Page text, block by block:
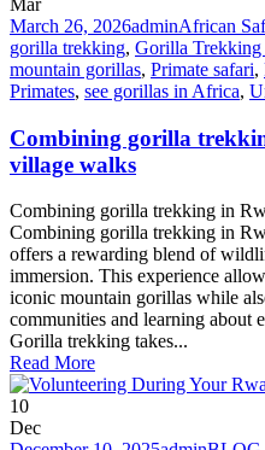
Mar
March 26, 2026adminAfrican
gorilla trekking, Gorilla Trekking
mountain gorillas, Primate safari,
Primates, see gorillas in Africa,
Combining gorilla
village walks
Combining gorilla trekking in
Combining gorilla trekking in
offers a rewarding blend of
immersion. This experience
iconic mountain gorillas while
communities and learning about
Gorilla trekking takes...
Read More
10
Dec